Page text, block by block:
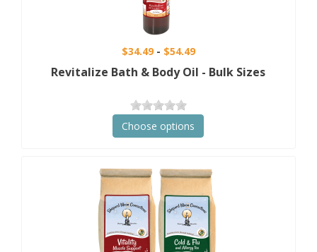
$34.49 $54.49
Revitalize Bath & Body Oil - Bulk Sizes
Choose options